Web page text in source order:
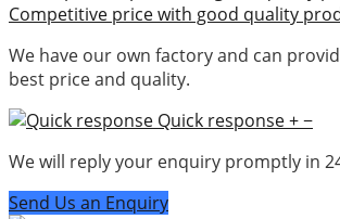
Competitive price with good quality
We have our own factory and can
best price and quality.
Quick response+−
We will reply your enquiry promptly in
Send Us an Enquiry